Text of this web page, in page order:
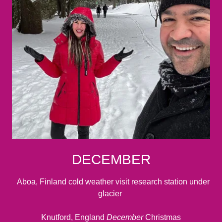
DECEMBER
Aboa, Finland cold weather visit research station under
glacier
Knutford, England DecemberChristmas